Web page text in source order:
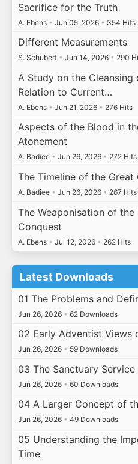
Sacrifice for the Truth
A. Ebens • Jun 05, 2026 • 354 Hits
Different Measurements
S. Schubert • Jun 14, 2026 • 290
A Study on the
Relation to Current…
A. Ebens • Jun 21, 2026 • 276 Hits
Aspects of the Blood in
Atonement
A. Badiee • Jun 26, 2026 • 272 Hits
The Timeline of the Great
A. Badiee • Jun 26, 2026 • 267 Hits
The Weaponisation of the
Conquest
A. Ebens • Jul 12, 2026 • 262 Hits
Latest Downloads
01 The Problems and
Jun 26, 2026 • 62 Downloads
02 Early Adventist Views
Jun 26, 2026 • 59 Downloads
03 The Sanctuary
Jun 26, 2026 • 60 Downloads
04 A Larger Concept of
Jun 26, 2026 • 49 Downloads
05 Understanding the
Time